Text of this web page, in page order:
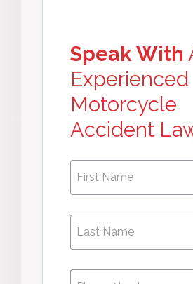
Speak With
Experienced
Motorcycle
Accident
First
Name *
Last
Name *
Phone